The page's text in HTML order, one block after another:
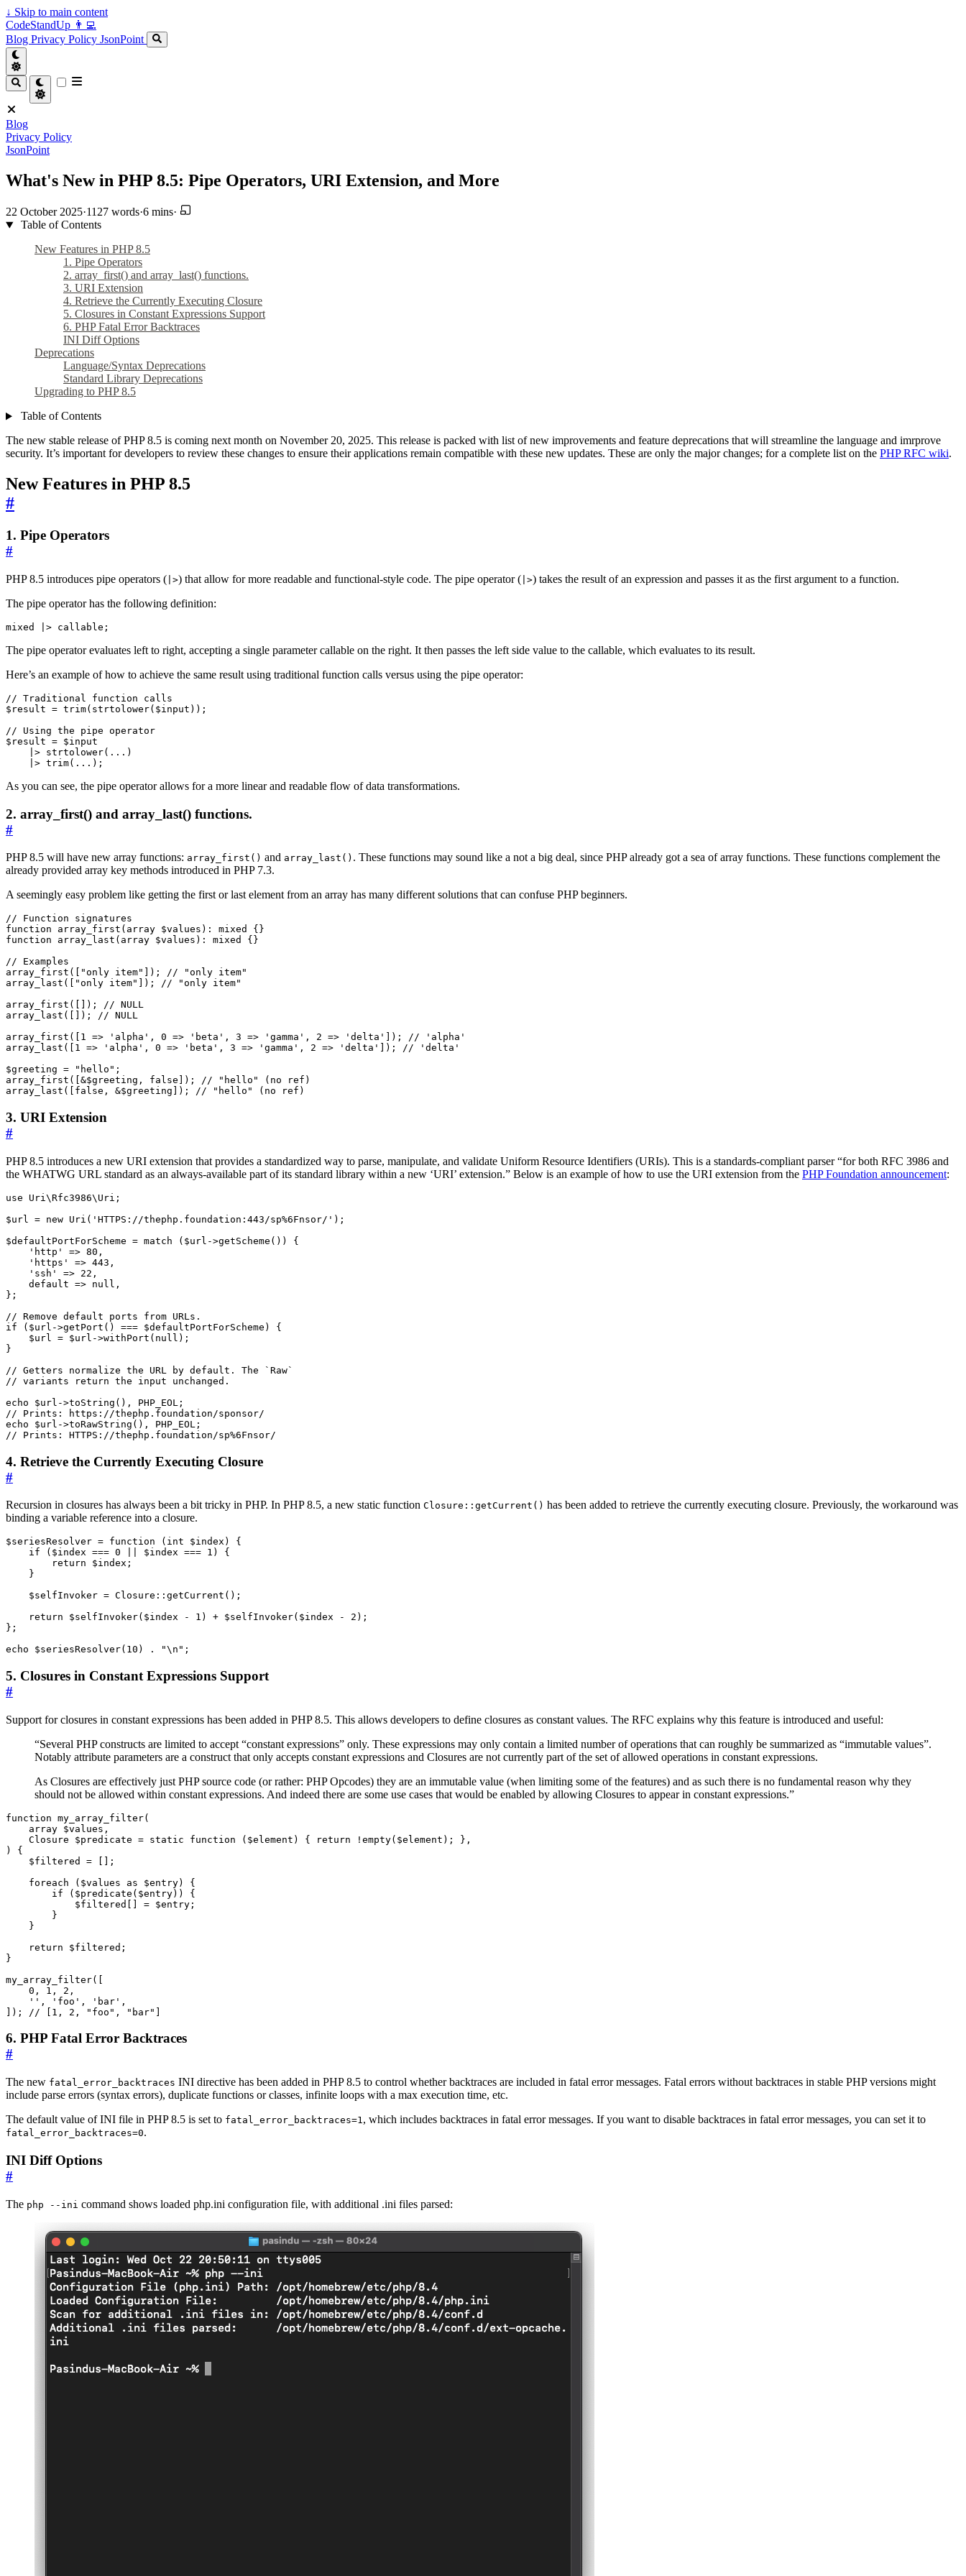
↓ Skip to main content
CodeStandUp 👨‍💻
Blog Privacy Policy JsonPoint
Blog
Privacy Policy
JsonPoint
What's New in PHP 8.5: Pipe Operators, URI Extension, and More
22 October 2025·1127 words·6 mins·
Table of Contents
New Features in PHP 8.5
1. Pipe Operators
2. array_first() and array_last() functions.
3. URI Extension
4. Retrieve the Currently Executing Closure
5. Closures in Constant Expressions Support
6. PHP Fatal Error Backtraces
INI Diff Options
Deprecations
Language/Syntax Deprecations
Standard Library Deprecations
Upgrading to PHP 8.5
Table of Contents
The new stable release of PHP 8.5 is coming next month on November 20, 2025. This release is packed with list of new improvements and feature deprecations that will streamline the language and imrprove
security. It’s important for developers to review these changes to ensure their applications remain compatible with these new updates. These are only the major changes; for a complete list on the PHP RFC wiki.
New Features in PHP 8.5
#
1. Pipe Operators
#
PHP 8.5 introduces pipe operators ( |>) that allow for more readable and functional-style code. The pipe operator ( |>) takes the result of an expression and passes it as the first argument to a function.
The pipe operator has the following definition:
mixed |> callable;
The pipe operator evaluates left to right, accepting a single parameter callable on the right. It then passes the left side value to the callable, which evaluates to its result.
Here’s an example of how to achieve the same result using traditional function calls versus using the pipe operator:
$result = trim( strtolower( $input ));
$result = $input
|> strtolower( ... )
|> trim( ... );
As you can see, the pipe operator allows for a more linear and readable flow of data transformations.
2. array_first() and array_last() functions.
#
PHP 8.5 will have new array functions: array_first() and array_last() . These functions may sound like a not a big deal, since PHP already got a sea of array functions. These functions complement the
already provided array key methods introduced in PHP 7.3.
A seemingly easy problem like getting the first or last element from an array has many different solutions that can confuse PHP beginners.
function
array_first ( array $values ) : mixed
{}
function
array_last ( array $values ) : mixed
{}
array_first ([ "only item" ]);
array_last ([ "only item" ]);
array_first ([]);
array_last ([]);
array_first ([ 1 => 'alpha' , 0 => 'beta' , 3 => 'gamma' , 2 => 'delta' ]);
array_last ([ 1 => 'alpha' , 0 => 'beta' , 3 => 'gamma' , 2 => 'delta' ]);
$greeting = "hello" ;
array_first ([ &$greeting , false ]);
array_last ([ false , &$greeting ]);
3. URI Extension
#
PHP 8.5 introduces a new URI extension that provides a standardized way to parse, manipulate, and validate Uniform Resource Identifiers (URIs). This is a standards-compliant parser “for both RFC 3986 and
the WHATWG URL standard as an always-available part of its standard library within a new ‘URI’ extension.” Below is an example of how to use the URI extension from the PHP Foundation announcement:
use Uri\Rfc3986\Uri ;
$url
= new Uri ( 'HTTPS://thephp.foundation:443/sp%6Fnsor/' );
$defaultPortForScheme = match ( $url ->getScheme ())
{
'http'
=> 80 ,
'https'
=> 443 ,
'ssh'
=> 22 ,
default => null ,
};
if
( $url ->getPort () === $defaultPortForScheme )
{
$url
= $url ->withPort ( null );
}
echo
$url ->toString (), PHP_EOL ;
echo
$url ->toRawString (), PHP_EOL ;
4. Retrieve the Currently Executing Closure
#
Recursion in closures has always been a bit tricky in PHP. In PHP 8.5, a new static function Closure::getCurrent() has been added to retrieve the currently executing closure. Previously, the workaround was
binding a variable reference into a closure.
$seriesResolver = function ( int $index )
{
if
( $index === 0 $index === 1 )
{
return
$index ;
}
$selfInvoker = Closure :: getCurrent ();
return
$selfInvoker( $index - 1 ) + $selfInvoker( $index - 2 );
};
echo
$seriesResolver( 10 ) . "\n " ;
5. Closures in Constant Expressions Support
#
Support for closures in constant expressions has been added in PHP 8.5. This allows developers to define closures as constant values. The RFC explains why this feature is introduced and useful:
“Several PHP constructs are limited to accept “constant expressions” only. These expressions may only contain a limited number of operations that can roughly be summarized as “immutable values”.
Notably attribute parameters are a construct that only accepts constant expressions and Closures are not currently part of the set of allowed operations in constant expressions.
As Closures are effectively just PHP source code (or rather: PHP Opcodes) they are an immutable value (when limiting some of the features) and as such there is no fundamental reason why they
should not be allowed within constant expressions. And indeed there are some use cases that would be enabled by allowing Closures to appear in constant expressions.”
function my_array_filter(
array $values ,
Closure
$predicate = static function ( $element ) { return ! empty( $element );
},
)
{
$filtered
=
[];
foreach
( $values as $entry)
{
if
( $predicate ( $entry))
{
$filtered [] = $entry ;
}
}
return
$filtered ;
}
my_array_filter([
0 , 1 , 2 ,
'' , 'foo' , 'bar' ,
]);
6. PHP Fatal Error Backtraces
#
The new fatal_error_backtraces INI directive has been added in PHP 8.5 to control whether backtraces are included in fatal error messages. Fatal errors without backtraces in stable PHP versions might
include parse errors (syntax errors), duplicate functions or classes, infinite loops with a max execution time, etc.
The default value of INI file in PHP 8.5 is set to fatal_error_backtraces=1, which includes backtraces in fatal error messages. If you want to disable backtraces in fatal error messages, you can set it to
fatal_error_backtraces=0.
INI Diff Options
#
The php --ini command shows loaded php.ini configuration file, with additional .ini files parsed: